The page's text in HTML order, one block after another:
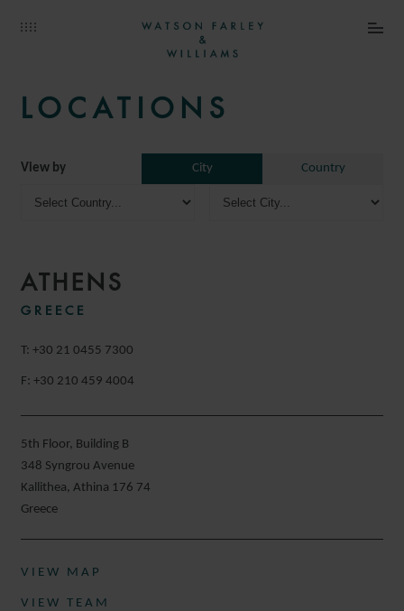
LOCATIONS
View by City Country
ATHENS
GREECE
T: +30 21 0455 7300
F: +30 210 459 4004
5th Floor, Building B
348 Syngrou Avenue
Kallithea, Athina 176 74
Greece
VIEW MAP
VIEW TEAM